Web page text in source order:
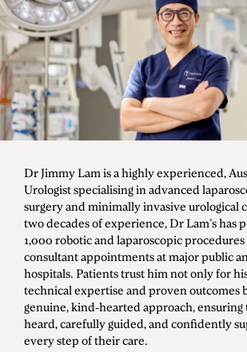
Dr. Jimmy Lam
Dr. Jehan Titus
Prostate
Bladder
Men's Health
Diagnostic Procedures
Minimally Invasive Surgery
Minor Procedures
Prostate Enlargement (BPH)
Dr Jimmy Lam is a highly experienced,
Urologist specialising in advanced
surgery and minimally invasive urological
two decades of experience, Dr Lam’s has
1,000 robotic and laparoscopic
consultant appointments at major public
hospitals. Patients trust him not only for
technical expertise and proven outcomes
genuine, kind-hearted approach,
heard, carefully guided, and confidently
every step of their care.